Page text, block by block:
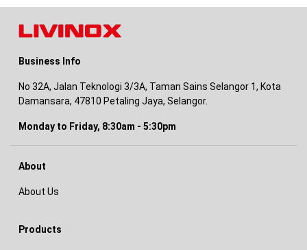
Business Info
No 32A, Jalan Teknologi 3/3A, Taman Sains Selangor 1, Kota
Damansara, 47810 Petaling Jaya, Selangor.
Monday to Friday, 8:30am - 5:30pm
About
About Us
Products